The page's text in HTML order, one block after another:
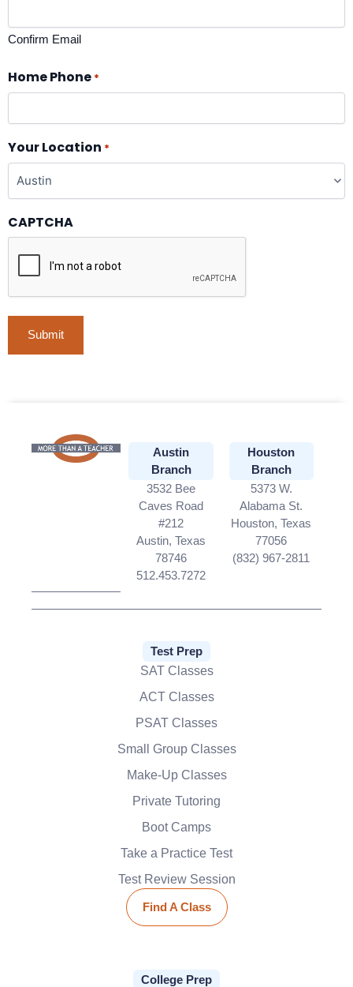
Confirm Email
Home Phone *
Your Location *
CAPTCHA
Austin
Branch
3532 Bee
Caves Road
#212
Austin, Texas
78746
512.453.7272
Houston
Branch
5373 W.
Alabama St.
Houston, Texas
77056
(832) 967-2811
Test Prep
SAT Classes
ACT Classes
PSAT Classes
Small Group Classes
Make-Up Classes
Private Tutoring
Boot Camps
Take a Practice Test
Test Review Session
Find A Class
College Prep